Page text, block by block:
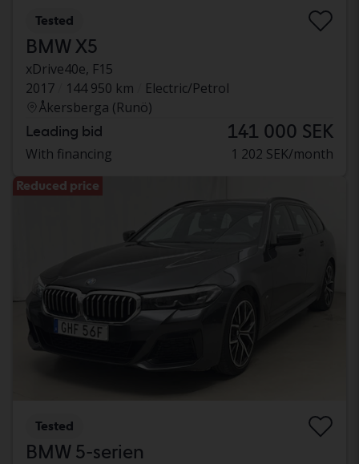
Tested
BMW X5
xDrive40e, F15
2017
144 950 km
Electric/Petrol
Åkersberga (Runö)
Leading bid 141 000 SEK
With financing 1 202 SEK/month
Reduced price
Tested
BMW 5-serien